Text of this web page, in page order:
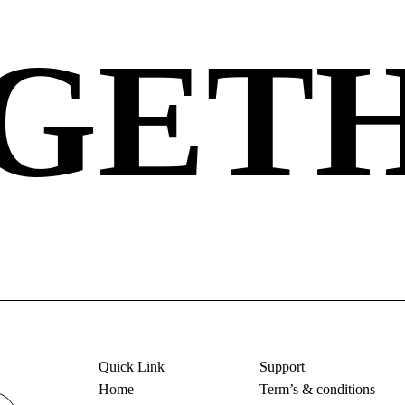
Quick Link
Home
Support
Term’s & conditions